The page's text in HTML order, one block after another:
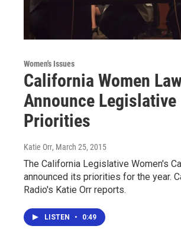
Women's Issues
California Women
Announce Legislative
Priorities
Katie Orr, March 25, 2015
The California Legislative Women's
announced its priorities for the year.
Radio's Katie Orr reports.
LISTEN • 0:49